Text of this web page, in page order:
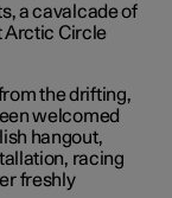
a cavalcade of
Arctic Circle
the drifting,
welcomed
hangout,
racing
freshly